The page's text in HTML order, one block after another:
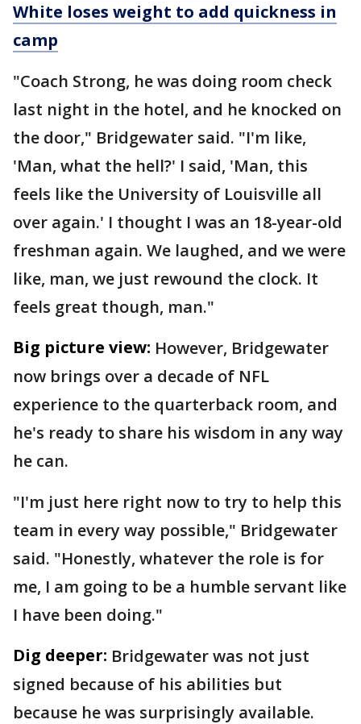
White loses weight to add quickness in
camp
"Coach Strong, he was doing room check
last night in the hotel, and he knocked on
the door," Bridgewater said. "I'm like,
'Man, what the hell?' I said, 'Man, this
feels like the University of Louisville all
over again.' I thought I was an 18-year-old
freshman again. We laughed, and we were
like, man, we just rewound the clock. It
feels great though, man."
Big picture view: However, Bridgewater
now brings over a decade of NFL
experience to the quarterback room, and
he's ready to share his wisdom in any way
he can.
"I'm just here right now to try to help this
team in every way possible," Bridgewater
said. "Honestly, whatever the role is for
me, I am going to be a humble servant like
I have been doing."
Dig deeper: Bridgewater was not just
signed because of his abilities but
because he was surprisingly available.